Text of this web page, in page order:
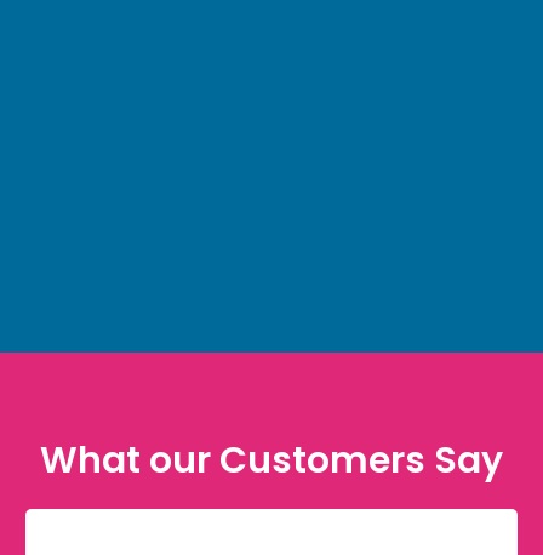
What our Customers Say